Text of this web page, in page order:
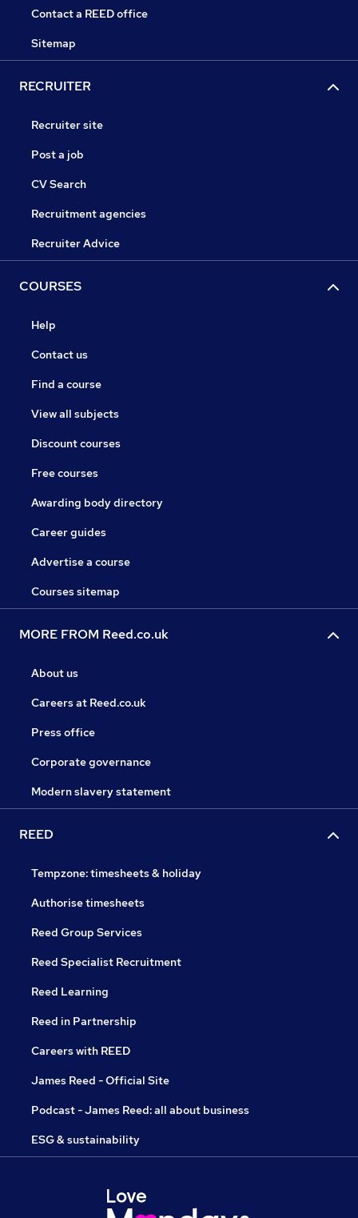
Contact a REED office
Sitemap
RECRUITER
Recruiter site
Post a job
CV Search
Recruitment agencies
Recruiter Advice
COURSES
Help
Contact us
Find a course
View all subjects
Discount courses
Free courses
Awarding body directory
Career guides
Advertise a course
Courses sitemap
MORE FROM Reed.co.uk
About us
Careers at Reed.co.uk
Press office
Corporate governance
Modern slavery statement
REED
Tempzone: timesheets & holiday
Authorise timesheets
Reed Group Services
Reed Specialist Recruitment
Reed Learning
Reed in Partnership
Careers with REED
James Reed - Official Site
Podcast - James Reed: all about business
ESG & sustainability